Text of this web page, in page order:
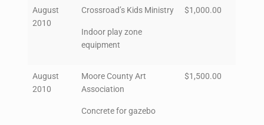
August
2010
Crossroad’s Kids Ministry
Indoor play zone
equipment
$1,000.00
August
2010
Moore County Art
Association
Concrete for gazebo
$1,500.00